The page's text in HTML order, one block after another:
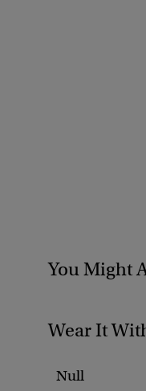
You Might
Wear It
Null